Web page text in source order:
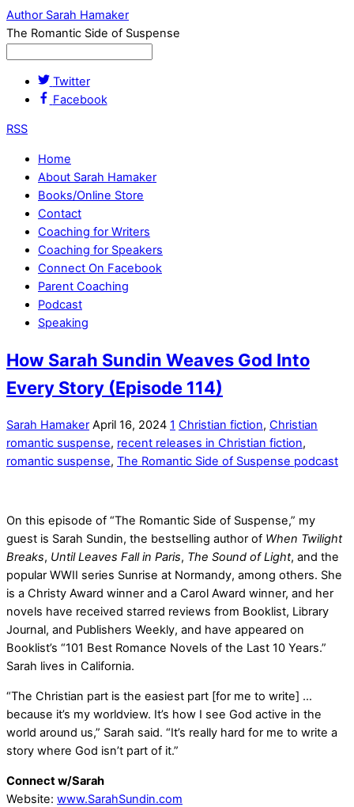
Author Sarah Hamaker
The Romantic Side of Suspense
Twitter
Facebook
RSS
Home
About Sarah Hamaker
Books/Online Store
Contact
Coaching for Writers
Coaching for Speakers
Connect On Facebook
Parent Coaching
Podcast
Speaking
How Sarah Sundin Weaves God Into
Every Story (Episode 114)
Sarah Hamaker April 16, 2024 1 Christian fiction, Christian
romantic suspense, recent releases in Christian fiction,
romantic suspense, The Romantic Side of Suspense podcast
On this episode of “The Romantic Side of Suspense,” my
guest is Sarah Sundin, the bestselling author of When Twilight
Breaks, Until Leaves Fall in Paris, The Sound of Light, and the
popular WWII series Sunrise at Normandy, among others. She
is a Christy Award winner and a Carol Award winner, and her
novels have received starred reviews from Booklist, Library
Journal, and Publishers Weekly, and have appeared on
Booklist’s “101 Best Romance Novels of the Last 10 Years.”
Sarah lives in California.
“The Christian part is the easiest part [for me to write] …
because it’s my worldview. It’s how I see God active in the
world around us,” Sarah said. “It’s really hard for me to write a
story where God isn’t part of it.”
Connect w/Sarah
Website: www.SarahSundin.com